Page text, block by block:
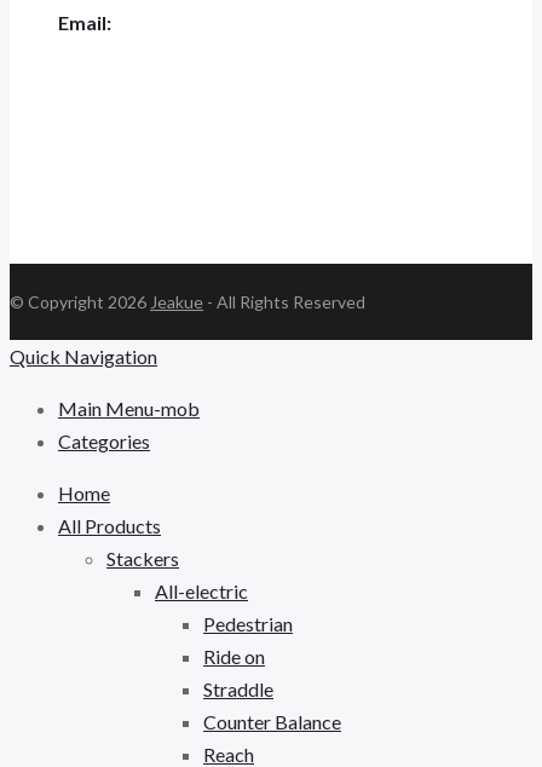
Email:
© Copyright 2026 Jeakue - All Rights Reserved
Quick Navigation
Main Menu-mob
Categories
Home
All Products
Stackers
All-electric
Pedestrian
Ride on
Straddle
Counter Balance
Reach